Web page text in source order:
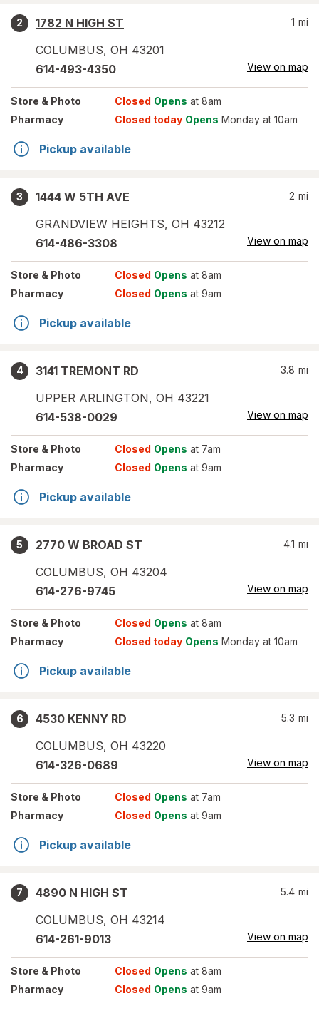
2
1782 N HIGH ST
COLUMBUS, OH 43201
1 mi
614-493-4350 View on map
Store & Photo Closed Opens at 8am
Pharmacy
Closed today Opens Monday at 10am
Pickup available
3
1444 W 5TH AVE
GRANDVIEW HEIGHTS, OH 43212
2 mi
614-486-3308 View on map
Store & Photo Closed Opens at 8am
Pharmacy
Closed Opens at 9am
Pickup available
4
3141 TREMONT RD
UPPER ARLINGTON, OH 43221
3.8 mi
614-538-0029 View on map
Store & Photo Closed Opens at 7am
Pharmacy
Closed Opens at 9am
Pickup available
5
2770 W BROAD ST
COLUMBUS, OH 43204
4.1 mi
614-276-9745 View on map
Store & Photo Closed Opens at 8am
Pharmacy
Closed today Opens Monday at 10am
Pickup available
6
4530 KENNY RD
COLUMBUS, OH 43220
5.3 mi
614-326-0689 View on map
Store & Photo Closed Opens at 7am
Pharmacy
Closed Opens at 9am
Pickup available
7
4890 N HIGH ST
COLUMBUS, OH 43214
5.4 mi
614-261-9013 View on map
Store & Photo Closed Opens at 8am
Pharmacy
Closed Opens at 9am